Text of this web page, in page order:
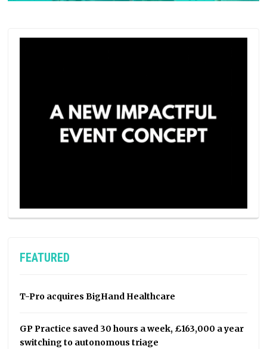
FEATURED
T-Pro acquires BigHand Healthcare
GP Practice saved 30 hours a week, £163,000 a year
switching to autonomous triage